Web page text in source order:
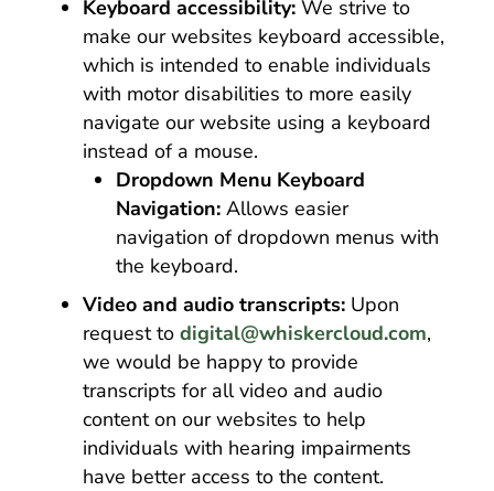
Keyboard accessibility:We strive to
make our websites keyboard accessible,
which is intended to enable individuals
with motor disabilities to more easily
navigate our website using a keyboard
instead of a mouse.
Dropdown Menu Keyboard
Navigation:Allows easier
navigation of dropdown menus with
the keyboard.
Video and audio transcripts:Upon
request to digital@whiskercloud.com,
we would be happy to provide
transcripts for all video and audio
content on our websites to help
individuals with hearing impairments
have better access to the content.